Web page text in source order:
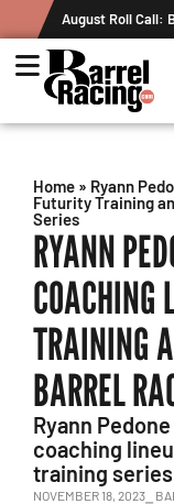
August Roll Call:
Home » Ryann
Futurity Training
Series
RYANN
COACHING
TRAINING
BARREL
Ryann
coaching
training
NOVEMBER 18, 2023 ⎯